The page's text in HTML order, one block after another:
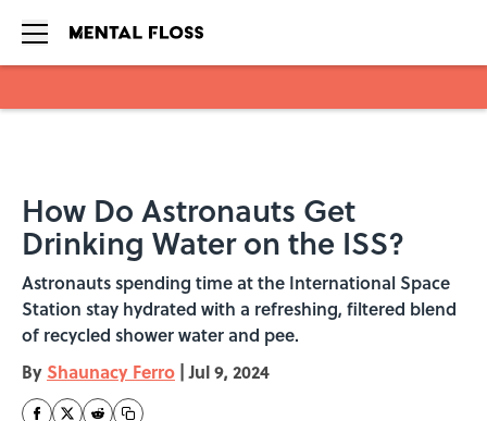
How Do Astronauts Get
Drinking Water on the ISS?
Astronauts spending time at the International Space
Station stay hydrated with a refreshing, filtered blend
of recycled shower water and pee.
By Shaunacy Ferro | Jul 9, 2024